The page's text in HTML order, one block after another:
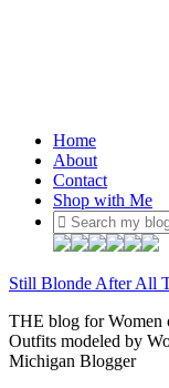
Home
About
Contact
Shop with Me
Still Blonde After All
THE blog for Women
Outfits modeled by
Michigan Blogger